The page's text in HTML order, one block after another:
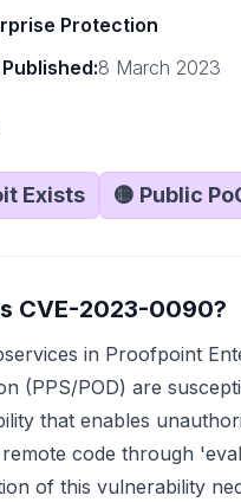
Protection
Published:8 March 2023
Exists 🟡 Public
CVE-2023-0090?
in Proofpoint
(PPS/POD) are
that enables
code through
of this vulnerability